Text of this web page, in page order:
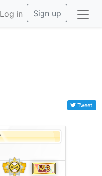
Log in Sign up
Tweet